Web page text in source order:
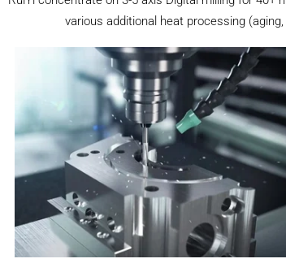
various additional heat processing